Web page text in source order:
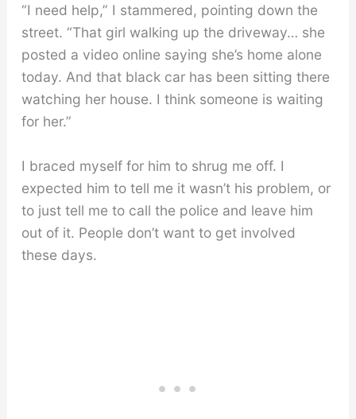
“I need help,” I stammered, pointing down the
street. “That girl walking up the driveway… she
posted a video online saying she’s home alone
today. And that black car has been sitting there
watching her house. I think someone is waiting
for her.”
I braced myself for him to shrug me off. I
expected him to tell me it wasn’t his problem, or
to just tell me to call the police and leave him
out of it. People don’t want to get involved
these days.